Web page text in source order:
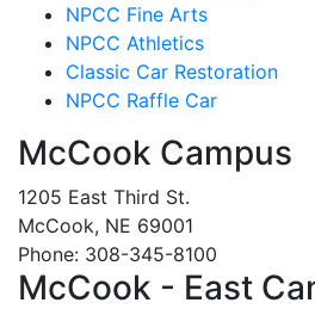
NPCC Fine Arts
NPCC Athletics
Classic Car Restoration
NPCC Raffle Car
McCook Campus
1205 East Third St.
McCook, NE 69001
Phone: 308-345-8100
McCook - East